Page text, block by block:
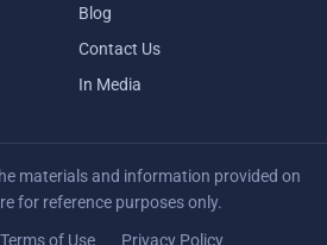
Blog
Contact Us
In Media
materials and information provided on
for reference purposes only.
Terms of Use Privacy Policy